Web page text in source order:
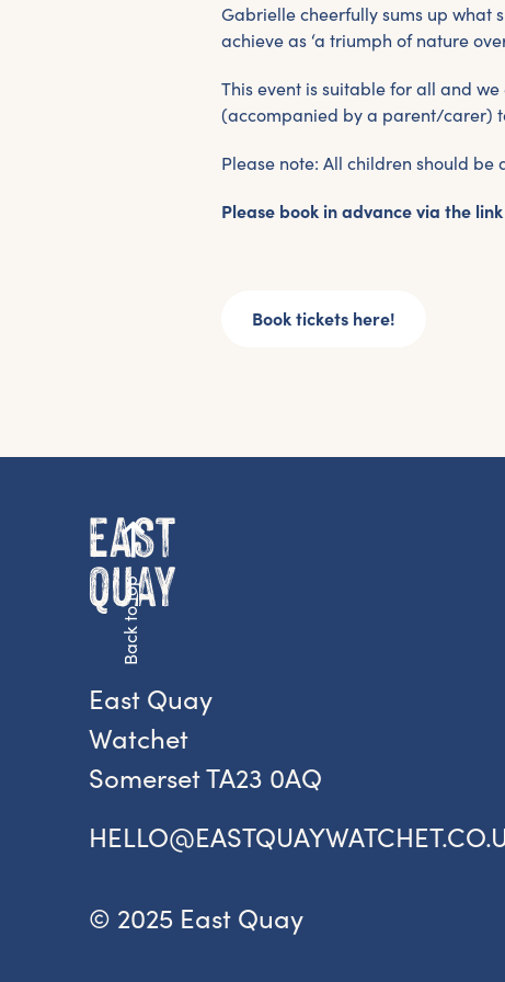
Gabrielle cheerfully sums up what
achieve as ‘a triumph of nature
This event is suitable for all and
(accompanied by a parent/carer)
Please note: All children should
Please book in advance via the
Book tickets here!
Back to top
East Quay
Watchet
Somerset TA23 0AQ
© 2025 East Quay